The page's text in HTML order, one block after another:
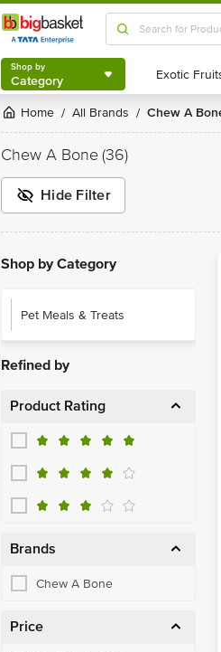
Shop by
Category
Shop by
Category
Home / All Brands / Chew A
Chew A Bone(36)
Hide Filter
Shop by Category
Pet Meals & Treats
Refined by
Product Rating
Brands
Chew A Bone
Price